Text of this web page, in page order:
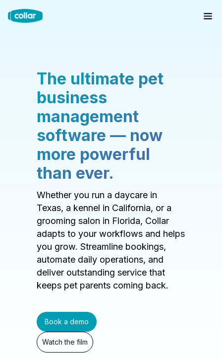
The ultimate pet
business
management
software — now
more powerful
than ever.
Whether you run a daycare in
Texas, a kennel in California, or a
grooming salon in Florida, Collar
adapts to your workflows and helps
you grow. Streamline bookings,
automate daily operations, and
deliver outstanding service that
keeps pet parents coming back.
Book a demo
Watch the film